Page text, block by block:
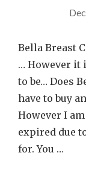
Bella Breast
… However it
to be… Does
have to buy
However I
expired due
for. You …